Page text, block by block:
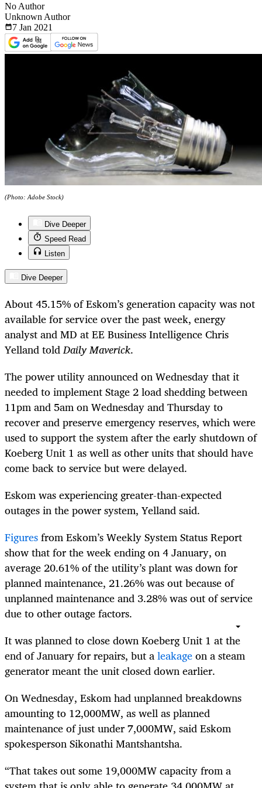
No Author
Unknown Author
7 Jan 2021
(Photo: Adobe Stock)
Dive Deeper
Speed Read
Listen
Dive Deeper
About 45.15% of Eskom’s generation capacity was not
available for service over the past week, energy
analyst and MD at EE Business Intelligence Chris
Yelland toldDaily Maverick.
The power utility announced on Wednesday that it
needed to implement Stage 2 load shedding between
11pm and 5am on Wednesday and Thursday to
recover and preserve emergency reserves, which were
used to support the system after the early shutdown of
Koeberg Unit 1 as well as other units that should have
come back to service but were delayed.
Eskom was experiencing greater-than-expected
outages in the power system, Yelland said.
Figuresfrom Eskom’s Weekly System Status Report
show that for the week ending on 4 January, on
average 20.61% of the utility’s plant was down for
planned maintenance, 21.26% was out because of
unplanned maintenance and 3.28% was out of service
due to other outage factors.
It was planned to close down Koeberg Unit 1 at the
end of January for repairs, but aleakageon a steam
generator meant the unit closed down earlier.
On Wednesday, Eskom had unplanned breakdowns
amounting to 12,000MW, as well as planned
maintenance of just under 7,000MW, saidEskom
spokesperson Sikonathi Mantshantsha.
“That takes out some 19,000MW capacity from a